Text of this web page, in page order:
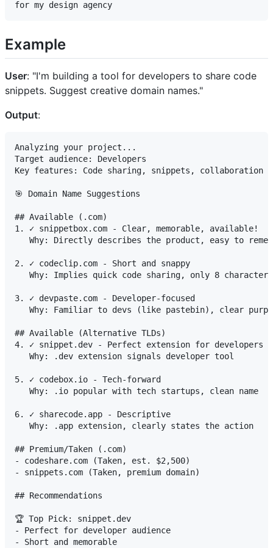
Example
User: "I'm building a tool for developers to share code
snippets. Suggest creative domain names."
Output:
Analyzing your project...
Target audience: Developers
Key features: Code sharing, snippets, collaboration
🎯 Domain Name Suggestions
## Available (.com)
1. ✓ snippetbox.com - Clear, memorable, available!
Why: Directly describes the product, easy to
2. ✓ codeclip.com - Short and snappy
   Why: Implies quick code sharing, only 8 characters
3. ✓ devpaste.com - Developer-focused
Why: Familiar to devs (like pastebin), clear
## Available (Alternative TLDs)
4. ✓ snippet.dev - Perfect extension for developers
   Why: .dev extension signals developer tool
5. ✓ codebox.io - Tech-forward
   Why: .io popular with tech startups, clean name
6. ✓ sharecode.app - Descriptive
   Why: .app extension, clearly states the action
## Premium/Taken (.com)
- codeshare.com (Taken, est. $2,500)
- snippets.com (Taken, premium domain)
## Recommendations
🏆 Top Pick: snippet.dev
- Perfect for developer audience
- Short and memorable